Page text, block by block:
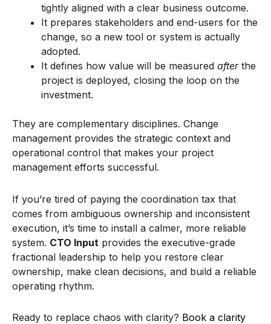
tightly aligned with a clear business outcome.
It prepares stakeholders and end-users for the
change, so a new tool or system is actually
adopted.
It defines how value will be measured afterthe
project is deployed, closing the loop on the
investment.
They are complementary disciplines. Change
management provides the strategic context and
operational control that makes your project
management efforts successful.
If you’re tired of paying the coordination tax that
comes from ambiguous ownership and inconsistent
execution, it’s time to install a calmer, more reliable
system. CTO Input provides the executive-grade
fractional leadership to help you restore clear
ownership, make clean decisions, and build a reliable
operating rhythm.
Ready to replace chaos with clarity? Book a clarity